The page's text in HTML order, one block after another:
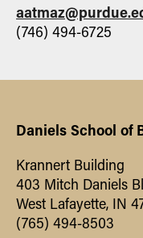
Shrijata
McConnell,
Deniz
(746) 494-6725
Daniels School of
Krannert Building
403 Mitch Daniels
West Lafayette, IN
(765) 494-8503